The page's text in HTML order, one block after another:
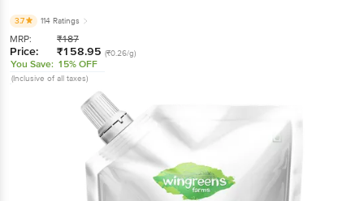
3.7 114 Ratings
MRP: ₹187
Price: ₹158.95 (₹0.26/g)
You Save: 15% OFF
(Inclusive of all taxes)